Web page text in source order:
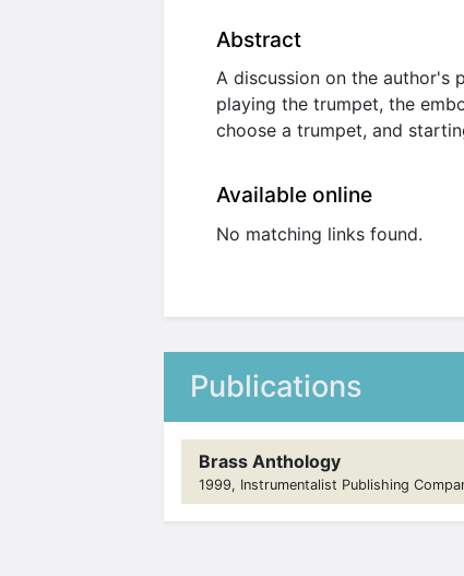
Abstract
A discussion on the author's
playing the trumpet, the
choose a trumpet, and
Available online
No matching links found.
Publications
Brass Anthology
1999, Instrumentalist Publishing